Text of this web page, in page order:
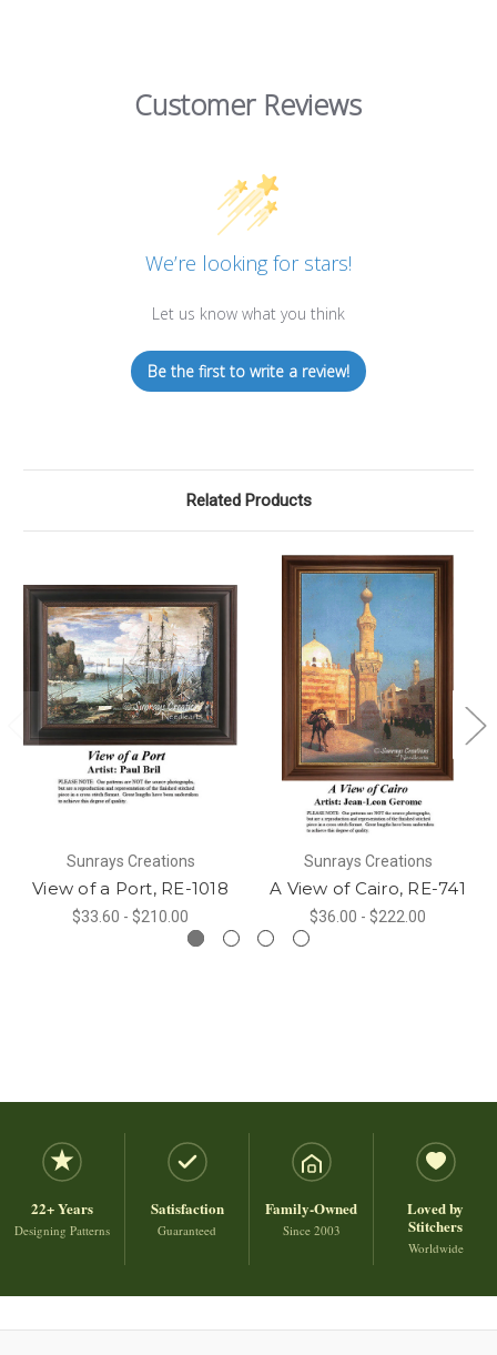
Customer Reviews
We’re looking for stars!
Let us know what you think
Be the first to write a review!
Related Products
Sunrays Creations
View of a Port, RE-1018
$33.60 - $210.00
Sunrays Creations
A View of Cairo, RE-741
$36.00 - $222.00
22+ Years
Designing Patterns
Satisfaction
Guaranteed
Family-Owned
Since 2003
Loved by
Stitchers
Worldwide